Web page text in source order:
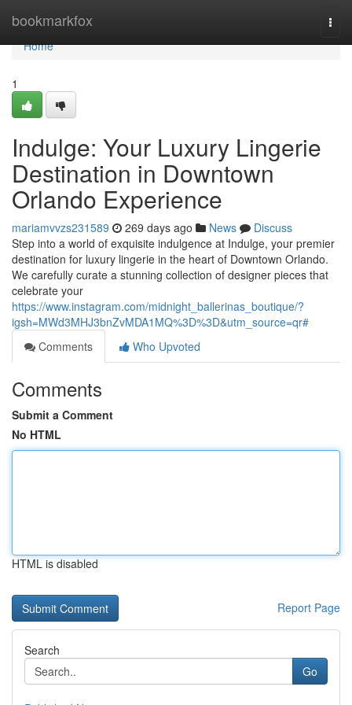
bookmarkfox
Home
Home
1
Indulge: Your Luxury Lingerie
Destination in Downtown
Orlando Experience
mariamvvzs231589 269 days ago News
Discuss
Step into a world of exquisite indulgence at Indulge, your premier
destination for luxury lingerie in the heart of Downtown Orlando.
We carefully curate a stunning collection of designer pieces that
celebrate your
https://www.instagram.com/midnight_ballerinas_boutique/?
igsh=MWd3MHJ3bnZvMDA1MQ%3D%3D&utm_source=qr#
Comments
Who Upvoted
Comments
Submit a Comment
No HTML
HTML is disabled
Report Page
Search
Go